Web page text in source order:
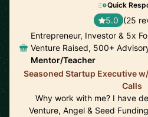
Quick
5.0 (25
Entrepreneur, Investor & 5x
Venture Raised, 500+
Mentor/Teacher
Seasoned Startup Executive
Calls
Why work with me? I have
Venture, Angel & Seed